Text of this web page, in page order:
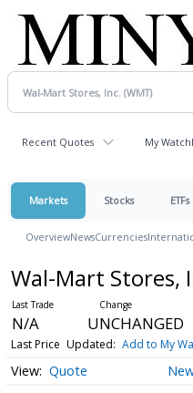
Recent Quotes My
Markets Stocks ETFs
OverviewNewsCurrencies
Wal-Mart Stores,
N/A UNCHANGED
Last Price Updated: Add to My
Quote